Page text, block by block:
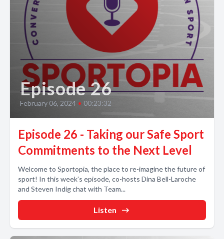
Episode 26
February 06, 2024 • 00:23:32
Episode 26 - Taking our Safe Sport
Commitments to the Next Level
Welcome to Sportopia, the place to re-imagine the future of
sport! In this week’s episode, co-hosts Dina Bell-Laroche
and Steven Indig chat with Team...
Listen